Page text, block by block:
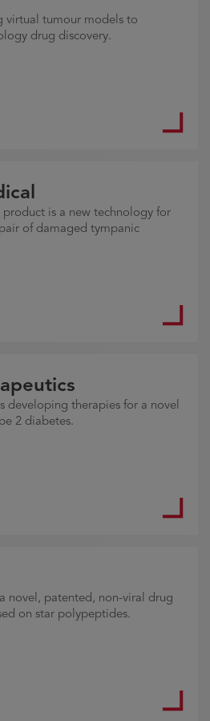
virtual tumour models to
drug discovery.
product is a new technology for
of damaged tympanic
developing therapies for a novel
2 diabetes.
novel, patented, non-viral drug
on star polypeptides.